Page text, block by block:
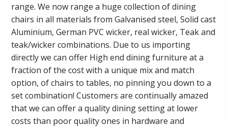
range. We now range a huge collection of dining
chairs in all materials from Galvanised steel, Solid cast
Aluminium, German PVC wicker, real wicker, Teak and
teak/wicker combinations. Due to us importing
directly we can offer High end dining furniture at a
fraction of the cost with a unique mix and match
option, of chairs to tables, no pinning you down to a
set combination! Customers are continually amazed
that we can offer a quality dining setting at lower
costs than poor quality ones in hardware and